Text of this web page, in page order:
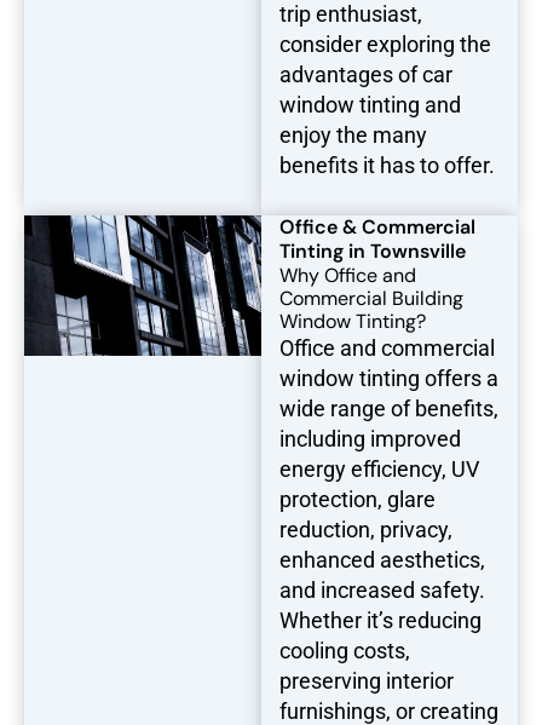
trip enthusiast,
consider exploring the
advantages of car
window tinting and
enjoy the many
benefits it has to offer.
Office & Commercial
Tinting in Townsville
Why Office and
Commercial Building
Window Tinting?
Office and commercial
window tinting offers a
wide range of benefits,
including improved
energy efficiency, UV
protection, glare
reduction, privacy,
enhanced aesthetics,
and increased safety.
Whether it’s reducing
cooling costs,
preserving interior
furnishings, or creating